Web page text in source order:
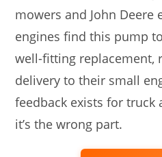
mowers and John
engines find this pump
well-fitting replacement,
delivery to their small
feedback exists for truck
it’s the wrong part.